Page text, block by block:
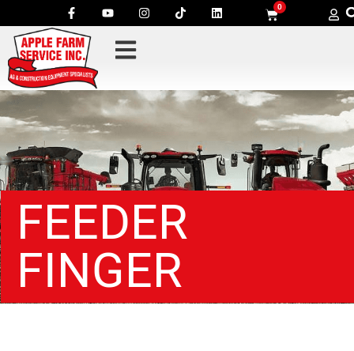
0
FEEDER
FINGER